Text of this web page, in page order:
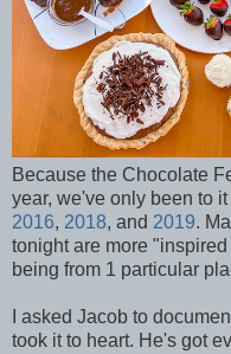
Because the Chocolate
year, we've only been to
2016, 2018, and 2019.
tonight are more
being from 1 particular
I asked Jacob to
took it to heart. He's got